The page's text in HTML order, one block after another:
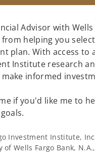
Advisor with
from helping you
plan. With access to
Institute research
informed
if you'd like me to
Investment Institute,
of Wells Fargo Bank,